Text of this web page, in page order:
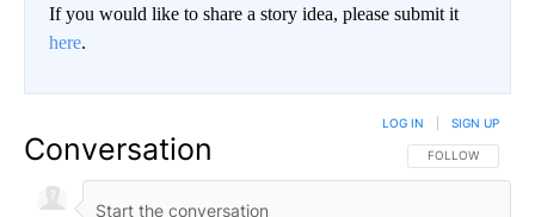
If you would like to share a story idea, please submit it
here.
Conversation FOLLOW THIS
FOLLOW
LOG IN SIGN UP